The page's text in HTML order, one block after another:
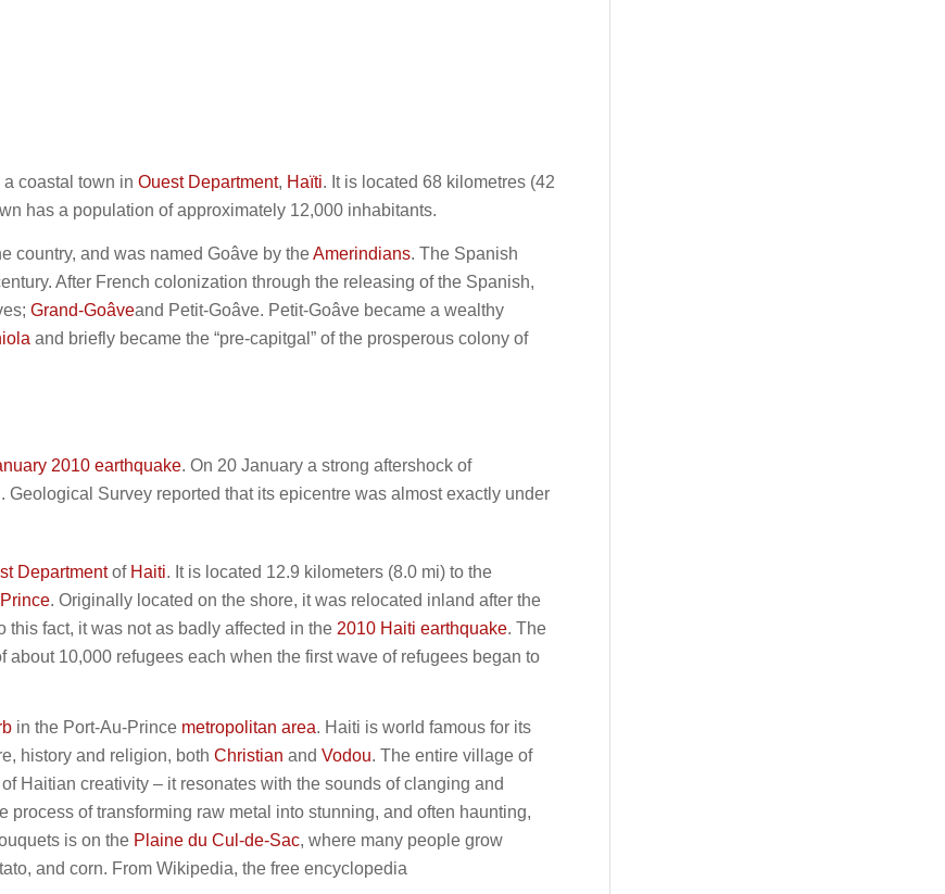
a coastal town in Ouest Department, Haïti. It is located 68 kilometres (42
has a population of approximately 12,000 inhabitants.
country, and was named Goâve by theAmerindians. The Spanish
After French colonization through the releasing of the Spanish,
Grand-Goâveand Petit-Goâve. Petit-Goâve became a wealthy
and briefly became the “pre-capitgal” of the prosperous colony of
2010 earthquake. On 20 January a strong aftershock of
Geological Survey reported that its epicentre was almost exactly under
Departmentof Haiti. It is located 12.9 kilometers (8.0 mi) to the
. Originally located on the shore, it was relocated inland after the
this fact, it was not as badly affected in the 2010 Haiti earthquake. The
about 10,000 refugees each when the first wave of refugees began to
in the Port-Au-Prince metropolitan area. Haiti is world famous for its
history and religion, both Christian and Vodou. The entire village of
Haitian creativity – it resonates with the sounds of clanging and
process of transforming raw metal into stunning, and often haunting,
is on the Plaine du Cul-de-Sac, where many people grow
and corn. From Wikipedia, the free encyclopedia